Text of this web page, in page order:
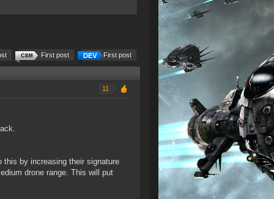
First post
First post
11
this by increasing their signature
drone range. This will put